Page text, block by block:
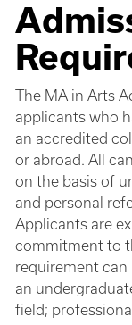
The MA in Arts
applicants who
an accredited
or abroad. All
on the basis of
and personal
Applicants are
commitment to
requirement can
an
field;